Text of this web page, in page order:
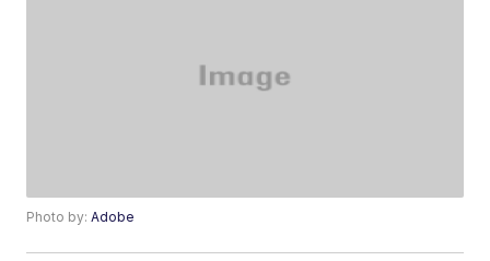
Photo by:Adobe